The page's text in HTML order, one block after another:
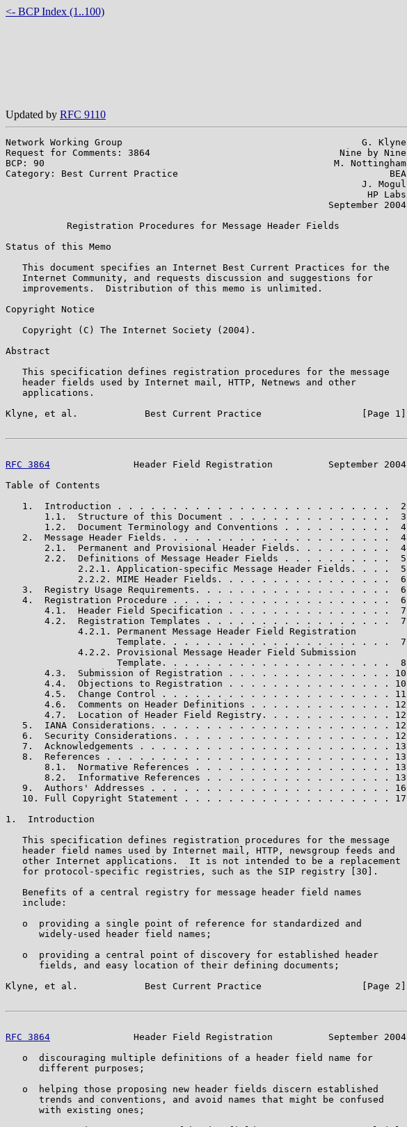
<- BCP Index (1..100)
Updated by RFC 9110
Network Working Group                                           G. Klyne
Request for Comments: 3864                                  Nine by Nine
BCP: 90                                                    M. Nottingham
Category: Best Current Practice                                      BEA
                                                                J. Mogul
                                                                 HP Labs
                                                          September 2004
           Registration Procedures for Message Header Fields
Status of this Memo
   This document specifies an Internet Best Current Practices for the
   Internet Community, and requests discussion and suggestions for
   improvements.  Distribution of this memo is unlimited.
Copyright Notice
   Copyright (C) The Internet Society (2004).
Abstract
   This specification defines registration procedures for the message
   header fields used by Internet mail, HTTP, Netnews and other
   applications.
Klyne, et al.            Best Current Practice                  [Page 1]
RFC 3864
               Header Field Registration          September 2004
Table of Contents
   1.  Introduction . . . . . . . . . . . . . . . . . . . . . . . . .  2
       1.1.  Structure of this Document . . . . . . . . . . . . . . .  3
       1.2.  Document Terminology and Conventions . . . . . . . . . .  4
   2.  Message Header Fields. . . . . . . . . . . . . . . . . . . . .  4
       2.1.  Permanent and Provisional Header Fields. . . . . . . . .  4
       2.2.  Definitions of Message Header Fields . . . . . . . . . .  5
             2.2.1. Application-specific Message Header Fields. . . .  5
             2.2.2. MIME Header Fields. . . . . . . . . . . . . . . .  6
   3.  Registry Usage Requirements. . . . . . . . . . . . . . . . . .  6
   4.  Registration Procedure . . . . . . . . . . . . . . . . . . . .  6
       4.1.  Header Field Specification . . . . . . . . . . . . . . .  7
       4.2.  Registration Templates . . . . . . . . . . . . . . . . .  7
             4.2.1. Permanent Message Header Field Registration
                    Template. . . . . . . . . . . . . . . . . . . . .  7
             4.2.2. Provisional Message Header Field Submission
                    Template. . . . . . . . . . . . . . . . . . . . .  8
       4.3.  Submission of Registration . . . . . . . . . . . . . . . 10
       4.4.  Objections to Registration . . . . . . . . . . . . . . . 10
       4.5.  Change Control . . . . . . . . . . . . . . . . . . . . . 11
       4.6.  Comments on Header Definitions . . . . . . . . . . . . . 12
       4.7.  Location of Header Field Registry. . . . . . . . . . . . 12
   5.  IANA Considerations. . . . . . . . . . . . . . . . . . . . . . 12
   6.  Security Considerations. . . . . . . . . . . . . . . . . . . . 12
   7.  Acknowledgements . . . . . . . . . . . . . . . . . . . . . . . 13
   8.  References . . . . . . . . . . . . . . . . . . . . . . . . . . 13
       8.1.  Normative References . . . . . . . . . . . . . . . . . . 13
       8.2.  Informative References . . . . . . . . . . . . . . . . . 13
   9.  Authors' Addresses . . . . . . . . . . . . . . . . . . . . . . 16
   10. Full Copyright Statement . . . . . . . . . . . . . . . . . . . 17
1.  Introduction
   This specification defines registration procedures for the message
   header field names used by Internet mail, HTTP, newsgroup feeds and
   other Internet applications.  It is not intended to be a replacement
   for protocol-specific registries, such as the SIP registry [30].
   Benefits of a central registry for message header field names
   include:
   o  providing a single point of reference for standardized and
      widely-used header field names;
   o  providing a central point of discovery for established header
      fields, and easy location of their defining documents;
Klyne, et al.            Best Current Practice                  [Page 2]
RFC 3864
               Header Field Registration          September 2004
   o  discouraging multiple definitions of a header field name for
      different purposes;
   o  helping those proposing new header fields discern established
      trends and conventions, and avoid names that might be confused
      with existing ones;